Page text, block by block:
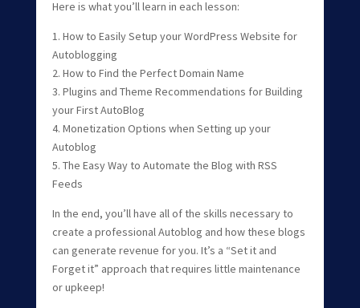
Here is what you’ll learn in each lesson:
1. How to Easily Setup your WordPress Website for
Autoblogging
2. How to Find the Perfect Domain Name
3. Plugins and Theme Recommendations for Building
your First AutoBlog
4. Monetization Options when Setting up your
Autoblog
5. The Easy Way to Automate the Blog with RSS
Feeds
In the end, you’ll have all of the skills necessary to
create a professional Autoblog and how these blogs
can generate revenue for you. It’s a “Set it and
Forget it” approach that requires little maintenance
or upkeep!